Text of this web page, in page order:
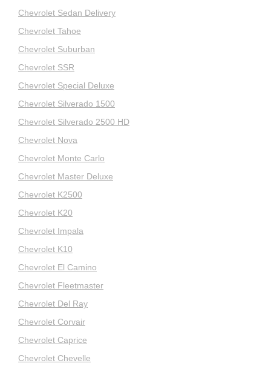
Chevrolet Sedan Delivery
Chevrolet Tahoe
Chevrolet Suburban
Chevrolet SSR
Chevrolet Special Deluxe
Chevrolet Silverado 1500
Chevrolet Silverado 2500 HD
Chevrolet Nova
Chevrolet Monte Carlo
Chevrolet Master Deluxe
Chevrolet K2500
Chevrolet K20
Chevrolet Impala
Chevrolet K10
Chevrolet El Camino
Chevrolet Fleetmaster
Chevrolet Del Ray
Chevrolet Corvair
Chevrolet Caprice
Chevrolet Chevelle